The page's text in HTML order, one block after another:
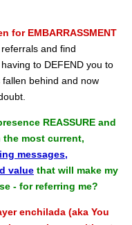
for EMBARRASSMENT
and find
to DEFEND you to
behind and now
REASSURE and
the most current,
messages,
value that will make my
- for referring me?
enchilada (aka You